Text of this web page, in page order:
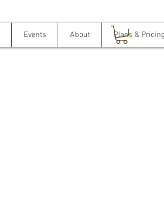
Events About Plans &